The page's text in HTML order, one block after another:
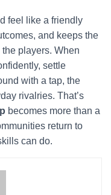
feel like a friendly
and keeps the
players. When
settle
with a tap, the
rivalries. That’s
becomes more than a
return to
can do.